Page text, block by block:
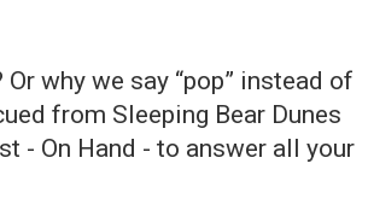
why we say “pop” instead of
from Sleeping Bear Dunes
- On Hand - to answer all your